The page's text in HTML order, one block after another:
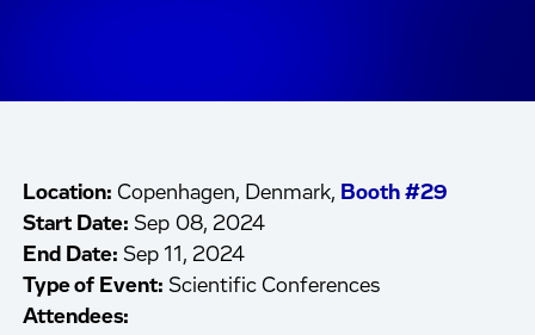
Location: Copenhagen, Denmark, Booth #29
Start Date: Sep 08, 2024
End Date: Sep 11, 2024
Type of Event: Scientific Conferences
Attendees: